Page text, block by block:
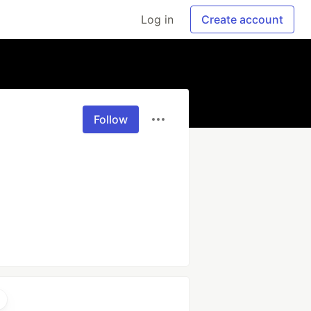
Log in Create account
Follow